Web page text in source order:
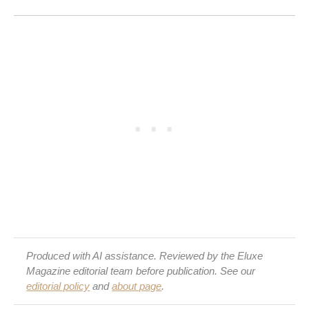
Produced with AI assistance. Reviewed by the Eluxe
Magazine editorial team before publication. See our
editorial policy andabout page.